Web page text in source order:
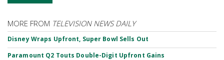
MORE FROM TELEVISION NEWS DAILY
Disney Wraps Upfront, Super Bowl Sells Out
Paramount Q2 Touts Double-Digit Upfront Gains